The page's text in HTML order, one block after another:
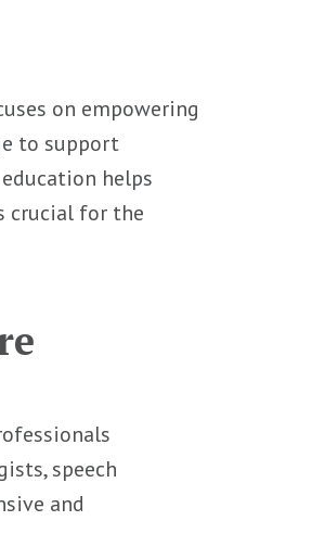
on empowering
to support
helps
crucial for the
speech
and